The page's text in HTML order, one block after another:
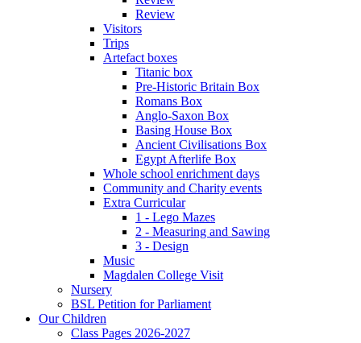
Review
Visitors
Trips
Artefact boxes
Titanic box
Pre-Historic Britain Box
Romans Box
Anglo-Saxon Box
Basing House Box
Ancient Civilisations Box
Egypt Afterlife Box
Whole school enrichment days
Community and Charity events
Extra Curricular
1 - Lego Mazes
2 - Measuring and Sawing
3 - Design
Music
Magdalen College Visit
Nursery
BSL Petition for Parliament
Our Children
Class Pages 2026-2027